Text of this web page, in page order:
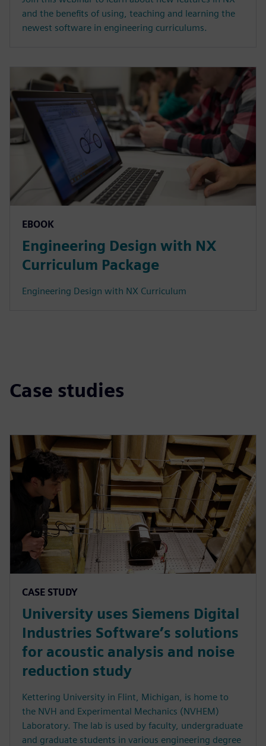
and the benefits of using, teaching and learning the
newest software in engineering curriculums.
EBOOK
Engineering Design with NX
Curriculum Package
Engineering Design with NX Curriculum
Case studies
CASE STUDY
University uses Siemens Digital
Industries Software’s solutions
for acoustic analysis and noise
reduction study
Kettering University in Flint, Michigan, is home to
the NVH and Experimental Mechanics (NVHEM)
Laboratory. The lab is used by faculty, undergraduate
and graduate students in various engineering degree